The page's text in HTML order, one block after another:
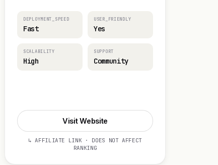
DEPLOYMENT_SPEED
Fast
USER_FRIENDLY
Yes
SCALABILITY
High
SUPPORT
Community
Visit Website
↳ AFFILIATE LINK · DOES NOT AFFECT
RANKING